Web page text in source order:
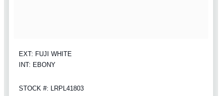
EXT: FUJI WHITE
INT: EBONY
STOCK #: LRPL41803